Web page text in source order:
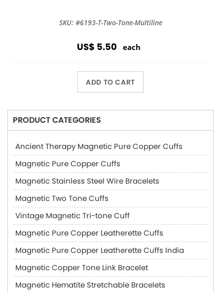
SKU: #6193-T-Two-Tone-Multiline
US$ 5.50 each
ADD TO CART
PRODUCT CATEGORIES
Ancient Therapy Magnetic Pure Copper Cuffs
Magnetic Pure Copper Cuffs
Magnetic Stainless Steel Wire Bracelets
Magnetic Two Tone Cuffs
Vintage Magnetic Tri-tone Cuff
Magnetic Pure Copper Leatherette Cuffs
Magnetic Pure Copper Leatherette Cuffs India
Magnetic Copper Tone Link Bracelet
Magnetic Hematite Stretchable Bracelets